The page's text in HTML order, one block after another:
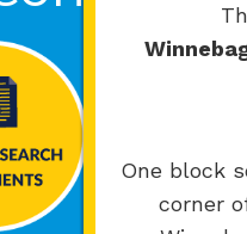
One block
corner